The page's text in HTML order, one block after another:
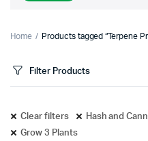
Home Products tagged “Terpene
Filter Products
Clear filters
Hash and
Grow 3 Plants